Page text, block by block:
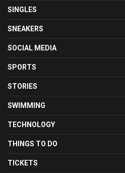
SINGLES
SNEAKERS
SOCIAL MEDIA
SPORTS
STORIES
SWIMMING
TECHNOLOGY
THINGS TO DO
TICKETS